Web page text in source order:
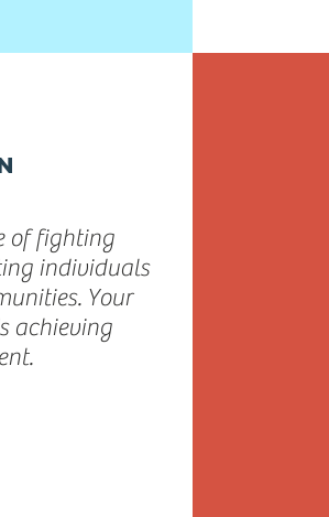
of fighting
individuals
Your
achieving